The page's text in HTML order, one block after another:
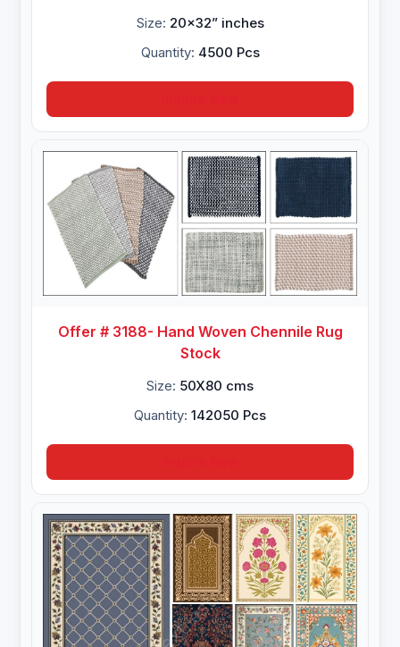
Size: 20x32” inches
Quantity: 4500 Pcs
Offer # 3188- Hand Woven Chennile Rug
Stock
Size: 50X80 cms
Quantity: 142050 Pcs